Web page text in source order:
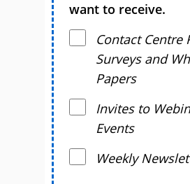
want to receive.
Contact Centre
Surveys and
Papers
Invites to
Events
Weekly